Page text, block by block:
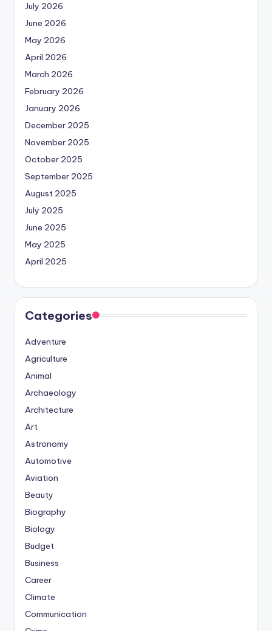
July 2026
June 2026
May 2026
April 2026
March 2026
February 2026
January 2026
December 2025
November 2025
October 2025
September 2025
August 2025
July 2025
June 2025
May 2025
April 2025
Categories
Adventure
Agriculture
Animal
Archaeology
Architecture
Art
Astronomy
Automotive
Aviation
Beauty
Biography
Biology
Budget
Business
Career
Climate
Communication